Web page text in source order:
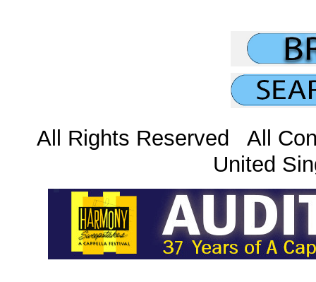
All Rights Reserved All
United